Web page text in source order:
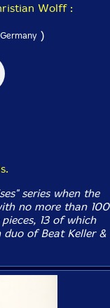
Wolff :
)
series when the
no more than 100
13 of which
of Beat Keller &